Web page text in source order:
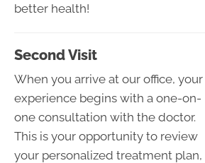
better health!
Second Visit
When you arrive at our office, your
experience begins with a one-on-
one consultation with the doctor.
This is your opportunity to review
your personalized treatment plan,